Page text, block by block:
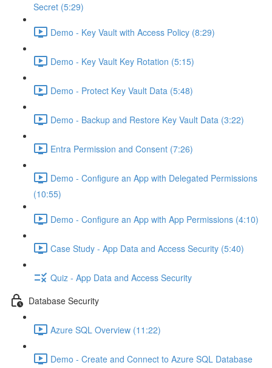
Secret (5:29)
Demo - Key Vault with Access Policy (8:29)
Demo - Key Vault Key Rotation (5:15)
Demo - Protect Key Vault Data (5:48)
Demo - Backup and Restore Key Vault Data (3:22)
Entra Permission and Consent (7:26)
Demo - Configure an App with Delegated Permissions
(10:55)
Demo - Configure an App with App Permissions (4:10)
Case Study - App Data and Access Security (5:40)
Quiz - App Data and Access Security
Database Security
Azure SQL Overview (11:22)
Demo - Create and Connect to Azure SQL Database